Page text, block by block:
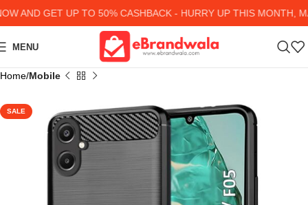
AND GET UP TO 50% CASHBACK - HURRY UP THIS MONTH,
MENU
Home Mobile
SALE